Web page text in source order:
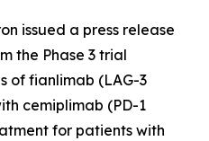
issued a press release
the Phase 3 trial
of fianlimab (LAG-3
cemiplimab (PD-1
for patients with